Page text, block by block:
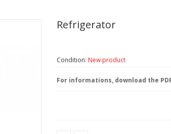
Refrigerator
Condition: New product
For informations, download the